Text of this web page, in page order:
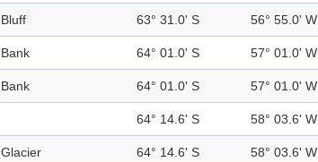
Bluff 63° 31.0' S 56° 55.0' W
Bank 64° 01.0' S 57° 01.0' W
Bank 64° 01.0' S 57° 01.0' W
64° 14.6' S 58° 03.6' W
Glacier 64° 14.6' S 58° 03.6' W